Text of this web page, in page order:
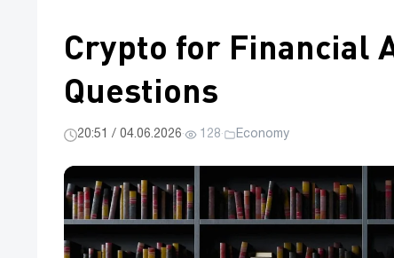
Crypto for Financial
Questions
20:51 / 04.06.2026· 128· Economy